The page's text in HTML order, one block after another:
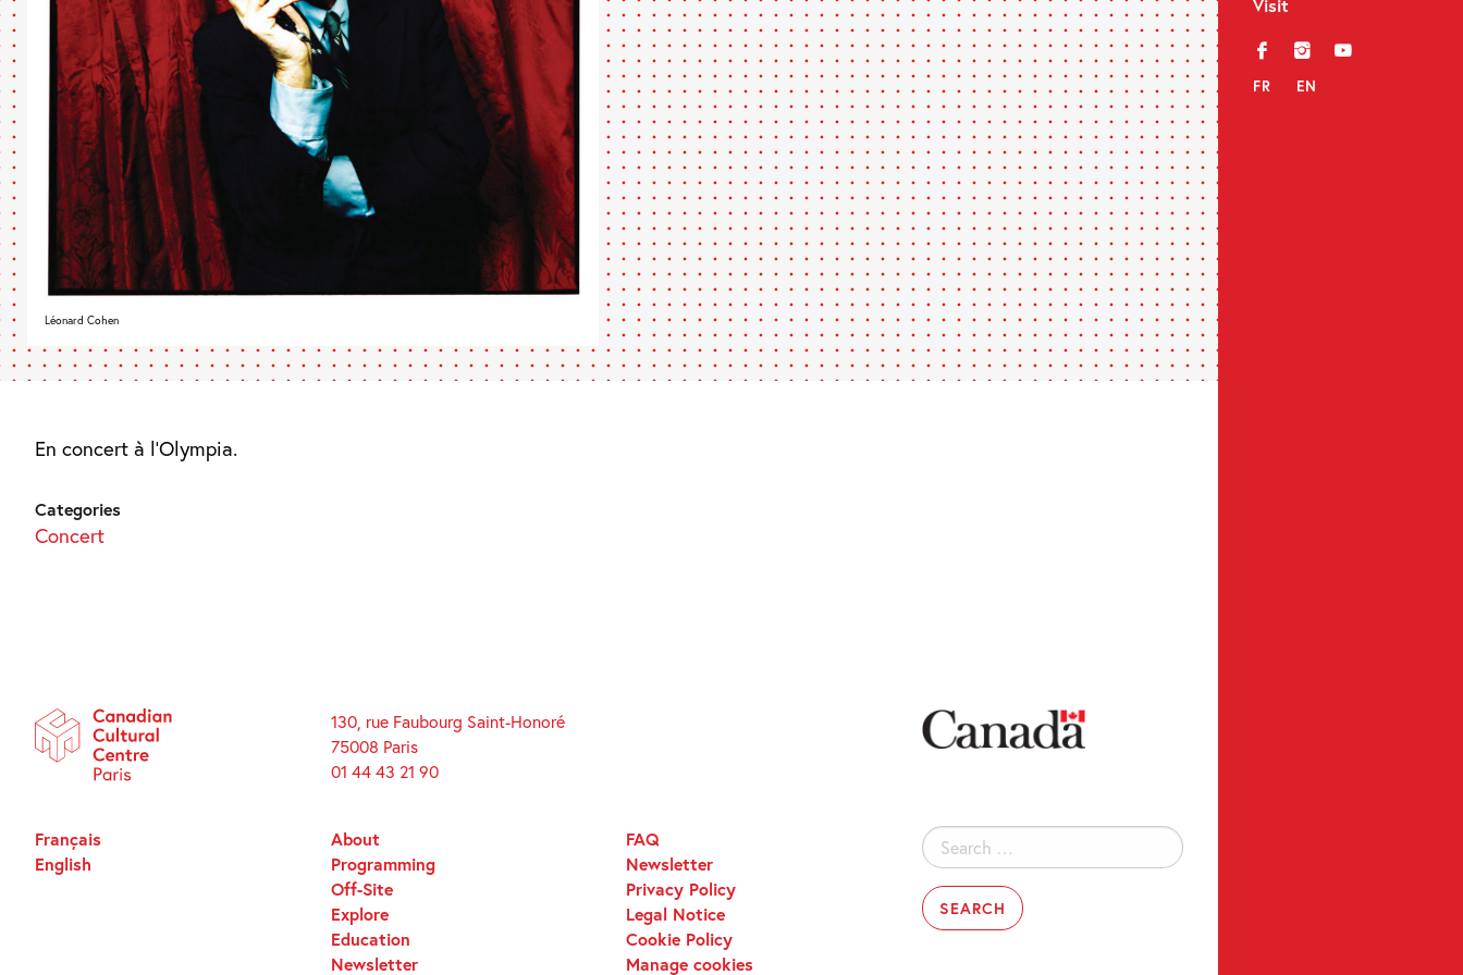
Visit
f i y
FR EN
Léonard Cohen
En concert à l’Olympia.
Categories
Concert
130, rue Faubourg Saint-Honoré
75008 Paris
01 44 43 21 90
Search
for:
About
Programming
Off-Site
Explore
Education
Newsletter
FAQ
Newsletter
Privacy Policy
Legal Notice
Cookie Policy
Manage cookies
Français
English